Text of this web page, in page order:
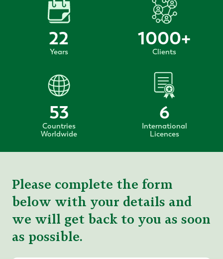
22
Years
1000+
Clients
53
Countries
Worldwide
6
International
Licences
Please complete the form
below with your details and
we will get back to you as soon
as possible.